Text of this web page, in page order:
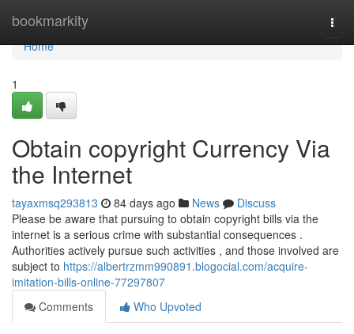
bookmarkity
Home
Home
1
Obtain copyright Currency Via
the Internet
tayaxmsq293813 84 days ago News
Discuss
Please be aware that pursuing to obtain copyright bills via the
internet is a serious crime with substantial consequences .
Authorities actively pursue such activities , and those involved are
subject to https://albertrzmm990891.blogocial.com/acquire-
imitation-bills-online-77297807
Comments
Who Upvoted